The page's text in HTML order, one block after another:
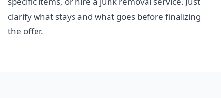
clarify what stays and what goes before finalizing
the offer.